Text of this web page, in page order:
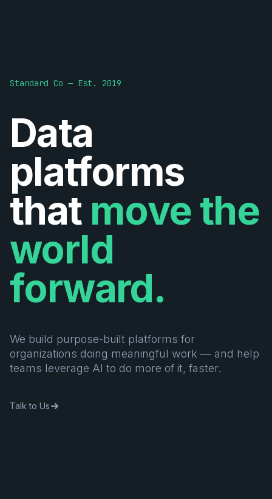
Standard Co — Est. 2019
Data
platforms
that move the
world
forward.
We build purpose-built platforms for
organizations doing meaningful work — and help
teams leverage AI to do more of it, faster.
Talk to Us